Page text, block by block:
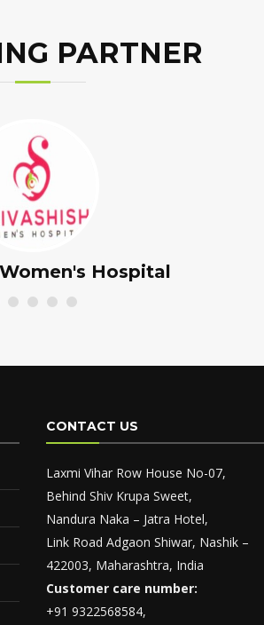
PARTNER
Ayurved Center
CONTACT US
Laxmi Vihar Row House No-07,
Behind Shiv Krupa Sweet,
Nandura Naka – Jatra Hotel,
Link Road Adgaon Shiwar, Nashik –
422003, Maharashtra, India
Customer care number:
+91 9322568584,